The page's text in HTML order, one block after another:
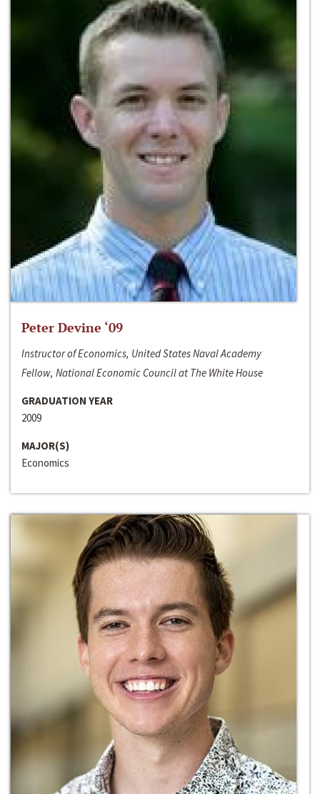
Peter Devine ‘09
Instructor of Economics, United States Naval Academy
Fellow, National Economic Council at The White House
GRADUATION YEAR
2009
MAJOR(S)
Economics